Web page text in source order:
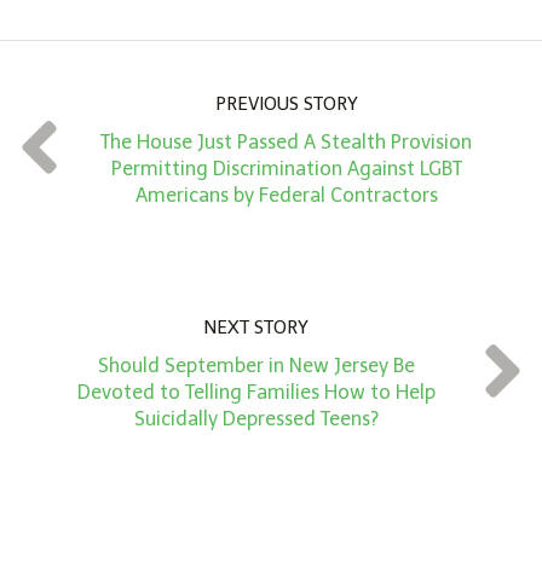
t
*
PREVIOUS STORY
The House Just Passed A Stealth Provision
Permitting Discrimination Against LGBT
Americans by Federal Contractors
NEXT STORY
Should September in New Jersey Be
Devoted to Telling Families How to Help
Suicidally Depressed Teens?